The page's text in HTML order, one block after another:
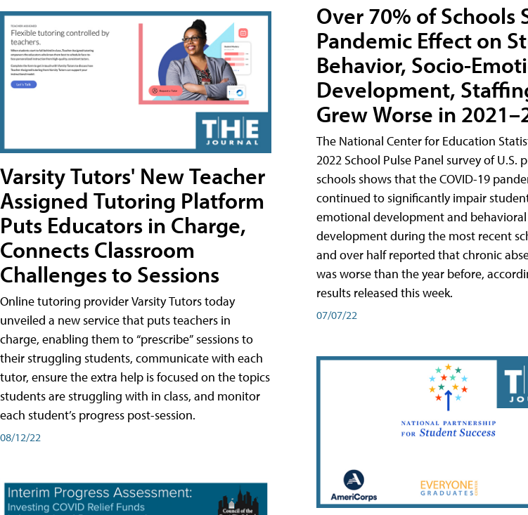
Varsity Tutors' New Teacher
Assigned Tutoring Platform
Puts Educators in Charge,
Connects Classroom
Challenges to Sessions
Online tutoring provider Varsity Tutors today
unveiled a new service that puts teachers in
charge, enabling them to “prescribe” sessions to
their struggling students, communicate with each
tutor, ensure the extra help is focused on the topics
students are struggling with in class, and monitor
each student’s progress post-session.
08/12/22
Over 70% of Schools
Pandemic Effect on
Behavior, Socio-
Development,
Grew Worse in
The National Center for Education
2022 School Pulse Panel survey of U.S.
schools shows that the COVID-19
continued to significantly impair
emotional development and behavioral
development during the most recent
and over half reported that chronic
was worse than the year before,
results released this week.
07/07/22